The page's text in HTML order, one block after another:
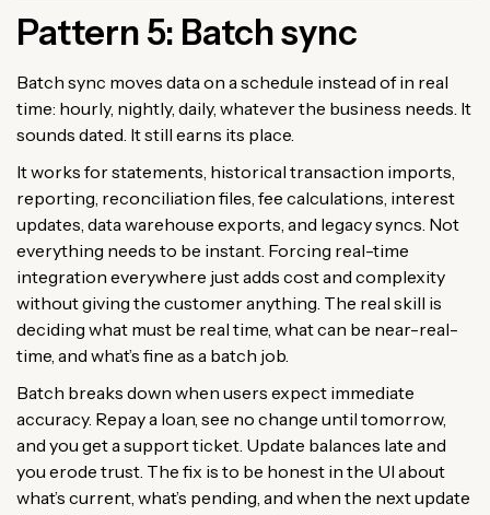
Pattern 5: Batch sync
Batch sync moves data on a schedule instead of in real
time: hourly, nightly, daily, whatever the business needs. It
sounds dated. It still earns its place.
It works for statements, historical transaction imports,
reporting, reconciliation files, fee calculations, interest
updates, data warehouse exports, and legacy syncs. Not
everything needs to be instant. Forcing real-time
integration everywhere just adds cost and complexity
without giving the customer anything. The real skill is
deciding what must be real time, what can be near-real-
time, and what’s fine as a batch job.
Batch breaks down when users expect immediate
accuracy. Repay a loan, see no change until tomorrow,
and you get a support ticket. Update balances late and
you erode trust. The fix is to be honest in the UI about
what’s current, what’s pending, and when the next update